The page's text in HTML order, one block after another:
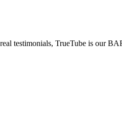
testimonials, TrueTube is our